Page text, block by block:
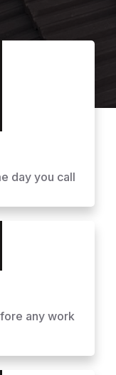
day you call
any work